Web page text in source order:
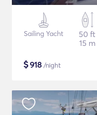
Sailing Yacht
50 ft
15 m
$918 /night